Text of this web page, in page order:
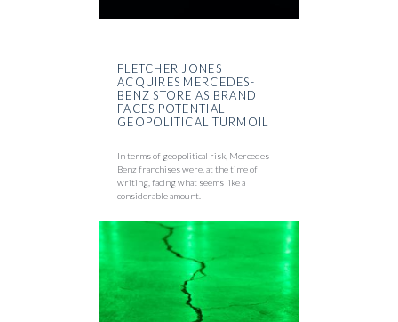
FLETCHER JONES
ACQUIRES MERCEDES-
BENZ STORE AS BRAND
FACES POTENTIAL
GEOPOLITICAL TURMOIL
In terms of geopolitical risk, Mercedes-
Benz franchises were, at the time of
writing, facing what seems like a
considerable amount.